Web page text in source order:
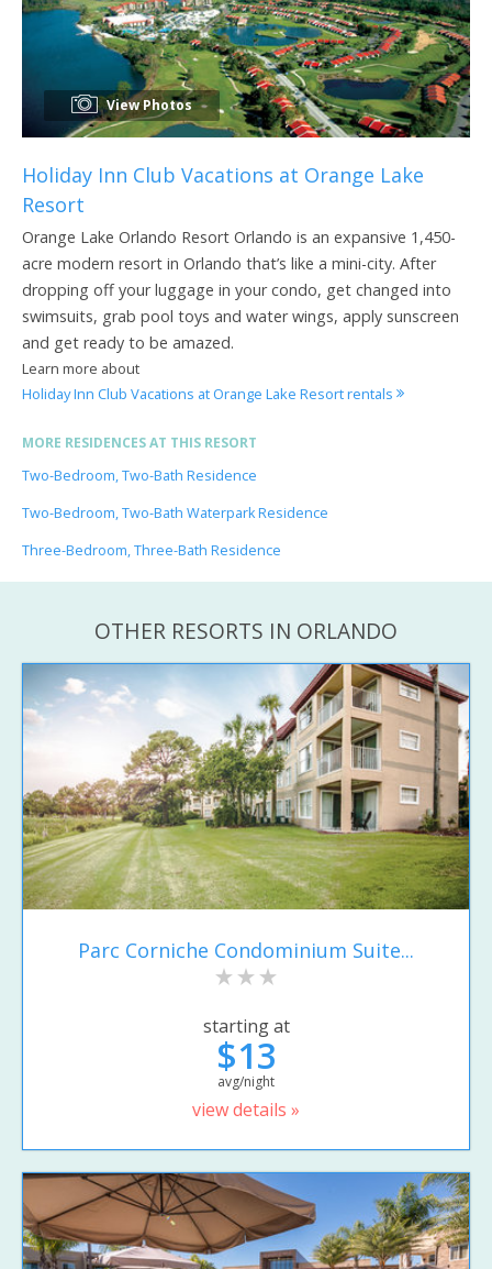
View Photos
Holiday Inn Club Vacations at Orange Lake
Resort
Orange Lake Orlando Resort Orlando is an expansive 1,450-
acre modern resort in Orlando that’s like a mini-city. After
dropping off your luggage in your condo, get changed into
swimsuits, grab pool toys and water wings, apply sunscreen
and get ready to be amazed.
Learn more about
Holiday Inn Club Vacations at Orange Lake Resort rentals
MORE RESIDENCES AT THIS RESORT
Two-Bedroom, Two-Bath Residence
Two-Bedroom, Two-Bath Waterpark Residence
Three-Bedroom, Three-Bath Residence
OTHER RESORTS IN ORLANDO
Parc Corniche Condominium Suite...
starting at
$13
avg/night
view details »